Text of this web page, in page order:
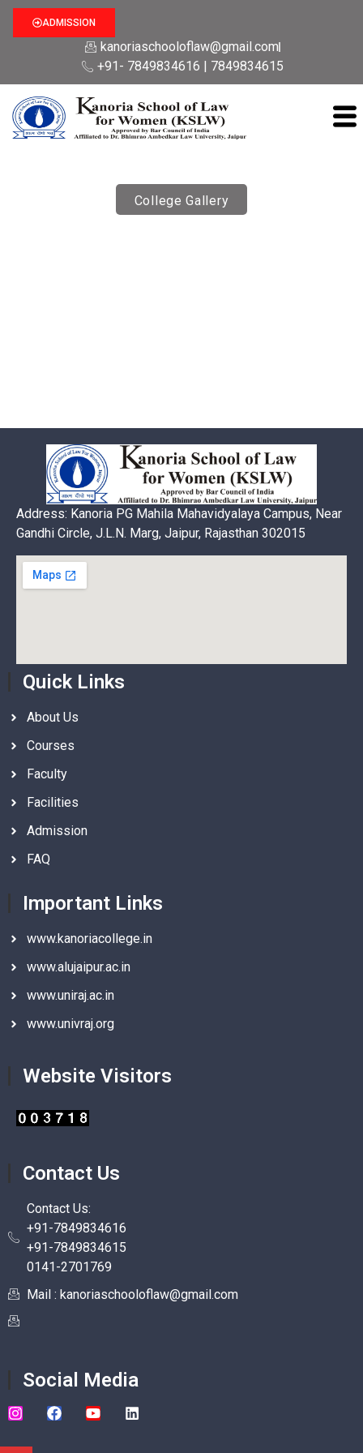
ADMISSION
kanoriaschooloflaw@gmail.com
+91- 7849834616 | 7849834615
College Gallery
Address: Kanoria PG Mahila Mahavidyalaya Campus, Near
Gandhi Circle, J.L.N. Marg, Jaipur, Rajasthan 302015
Quick Links
About Us
Courses
Faculty
Facilities
Admission
FAQ
Important Links
www.kanoriacollege.in
www.alujaipur.ac.in
www.uniraj.ac.in
www.univraj.org
Website Visitors
Contact Us
Contact Us:
+91-7849834616
+91-7849834615
0141-2701769
Mail : kanoriaschooloflaw@gmail.com
Social Media